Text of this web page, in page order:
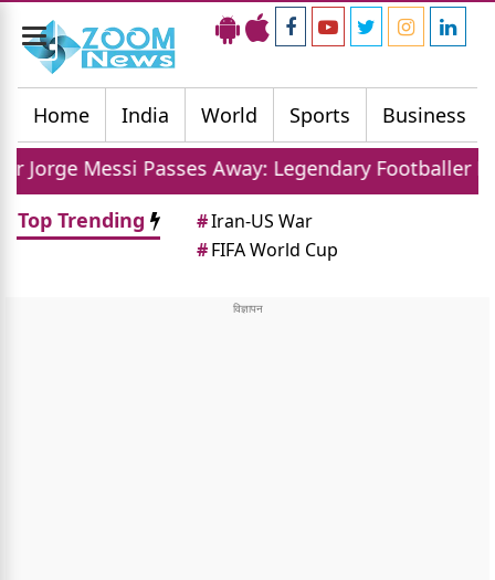
Toggle
navigation
Home
India World Sports Business
Away: Legendary Footballer Mourns Loss Of
Top Trending
#Iran-US War
#FIFA World Cup